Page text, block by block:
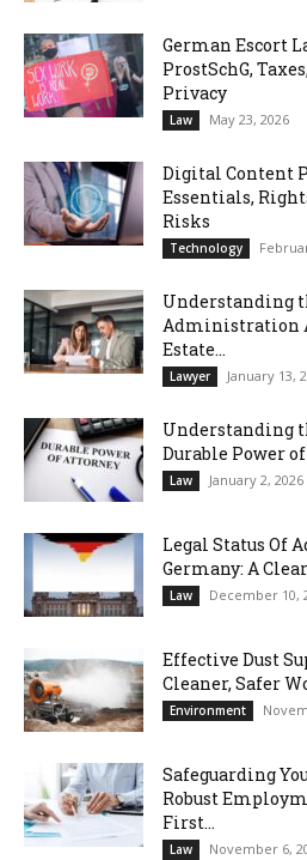
German Escort
ProstSchG,
Privacy
Law May 23, 2026
Digital Content
Essentials,
Risks
Technology
Understanding
Administration
Estate...
Lawyer January 13,
Understanding
Durable Power
Law January 2, 2026
Legal Status Of
Germany: A
Law December 10,
Effective Dust
Cleaner, Safer
Environment
Safeguarding
Robust
First...
Law November 6,